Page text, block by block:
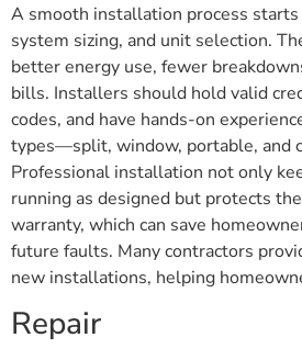
A smooth installation process
system sizing, and unit selection.
better energy use, fewer
bills. Installers should hold valid
codes, and have hands-on
types—split, window, portable, and
Professional installation not only
running as designed but protects
warranty, which can save
future faults. Many contractors
new installations, helping
Repair